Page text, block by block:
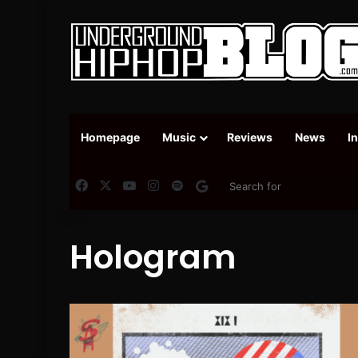
Homepage Music Reviews News
FacebookYouTubeInstagram
SpotifyGoogle News
Hologram